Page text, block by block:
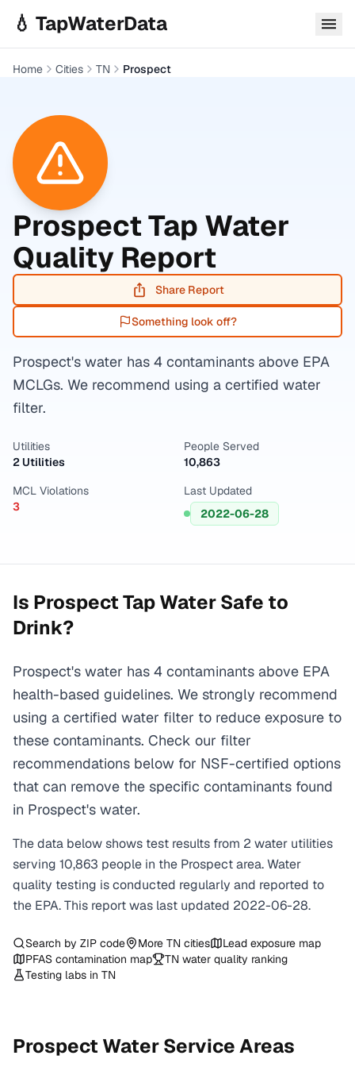
💧 TapWaterData
Home Cities TN Prospect
ProspectTap Water
Quality Report
Share Report
Something look off?
Prospect's water has 4 contaminants above EPA
MCLGs. We recommend using a certified water
filter.
Utilities
2 Utilities
People Served
10,863
MCL Violations
3
Last Updated
2022-06-28
Is ProspectTap Water Safe to
Drink?
Prospect's water has 4 contaminants above EPA
health-based guidelines. We strongly recommend
using a certified water filter to reduce exposure to
these contaminants. Check our filter
recommendations below for NSF-certified options
that can remove the specific contaminants found
in Prospect's water.
The data below shows test results from 2 water utilities
serving 10,863 people in the Prospectarea. Water
quality testing is conducted regularly and reported to
the EPA. This report was last updated 2022-06-28.
Search by ZIP code More TN cities
Lead exposure map
PFAS contamination map
TN water quality ranking
Testing labs in TN
Prospect Water Service Areas